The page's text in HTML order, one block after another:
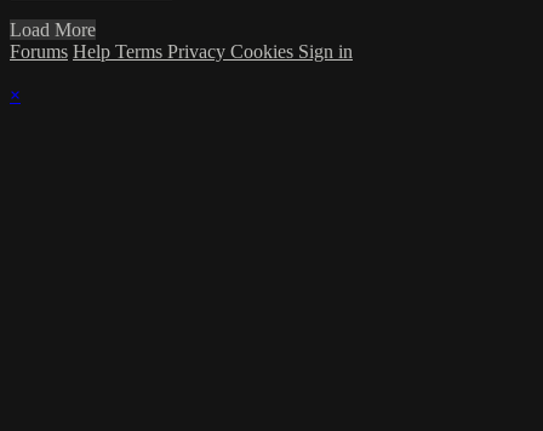
Load More
Forums Help Terms Privacy Cookies Sign in
×